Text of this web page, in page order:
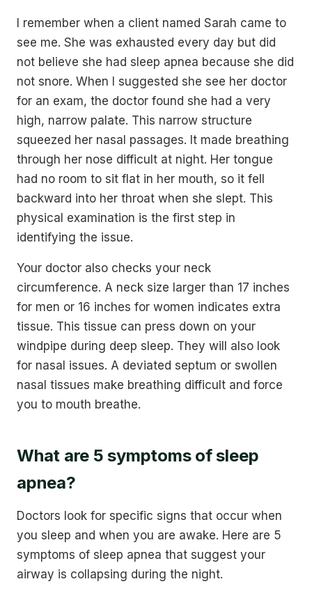
I remember when a client named Sarah came to
see me. She was exhausted every day but did
not believe she had sleep apnea because she did
not snore. When I suggested she see her doctor
for an exam, the doctor found she had a very
high, narrow palate. This narrow structure
squeezed her nasal passages. It made breathing
through her nose difficult at night. Her tongue
had no room to sit flat in her mouth, so it fell
backward into her throat when she slept. This
physical examination is the first step in
identifying the issue.
Your doctor also checks your neck
circumference. A neck size larger than 17 inches
for men or 16 inches for women indicates extra
tissue. This tissue can press down on your
windpipe during deep sleep. They will also look
for nasal issues. A deviated septum or swollen
nasal tissues make breathing difficult and force
you to mouth breathe.
What are 5 symptoms of sleep
apnea?
Doctors look for specific signs that occur when
you sleep and when you are awake. Here are 5
symptoms of sleep apnea that suggest your
airway is collapsing during the night.